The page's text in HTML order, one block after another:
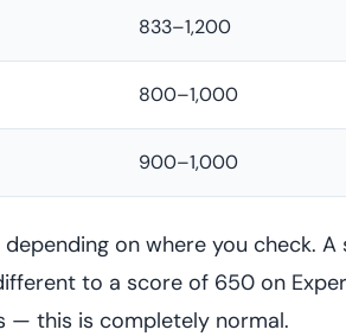
833–1,200
800–1,000
900–1,000
on where you check.
to a score of 650 on
— this is completely normal.